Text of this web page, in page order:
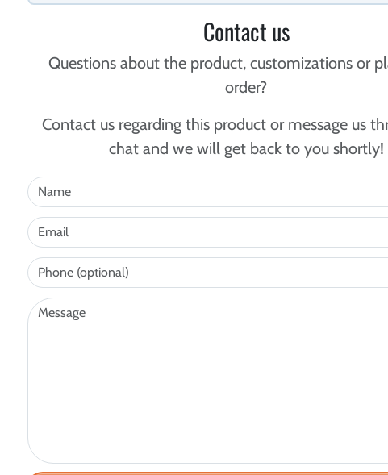
Contact us
Questions about the product, customizations or
order?
Contact us regarding this product or message us
chat and we will get back to you shortly!